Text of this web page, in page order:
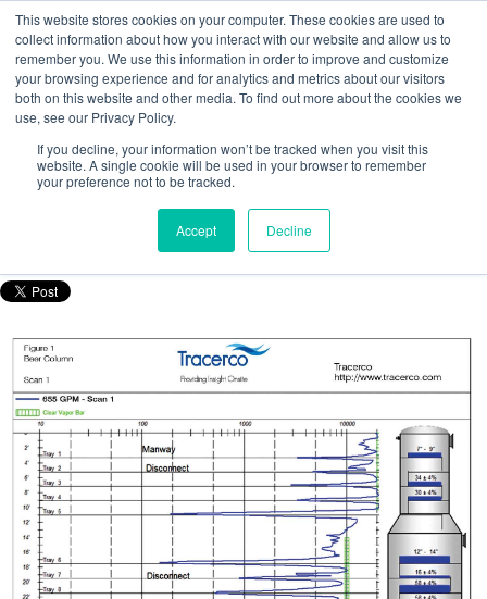
This website stores cookies on your computer. These cookies are used to
collect information about how you interact with our website and allow us to
remember you. We use this information in order to improve and customize
your browsing experience and for analytics and metrics about our visitors
both on this website and other media. To find out more about the cookies we
use, see our Privacy Policy.
If you decline, your information won’t be tracked when you visit this
website. A single cookie will be used in your browser to remember
your preference not to be tracked.
Accept Decline
How to detect tray fouling and tray
damage in a beer column: A case study
Nicola Porter
Oct 14, 2016, 8:46:16 AM